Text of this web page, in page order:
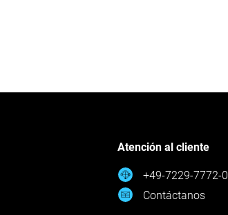
Atención al cliente
+49-7229-7772-0
Contáctanos